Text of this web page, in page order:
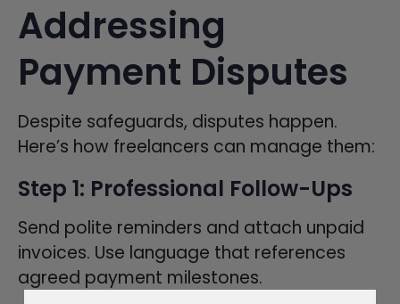
Addressing
Payment Disputes
Despite safeguards, disputes happen.
Here’s how freelancers can manage them:
Step 1: Professional Follow-Ups
Send polite reminders and attach unpaid
invoices. Use language that references
agreed payment milestones.